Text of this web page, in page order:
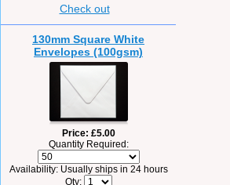
Check out
130mm Square White
Envelopes (100gsm)
Price £5.00
Quantity Required:
Availability Usually ships in 24 hours
Qty